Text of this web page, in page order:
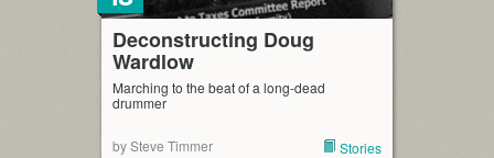
Deconstructing Doug
Wardlow
Marching to the beat of a long-dead
drummer
by Steve Timmer Stories